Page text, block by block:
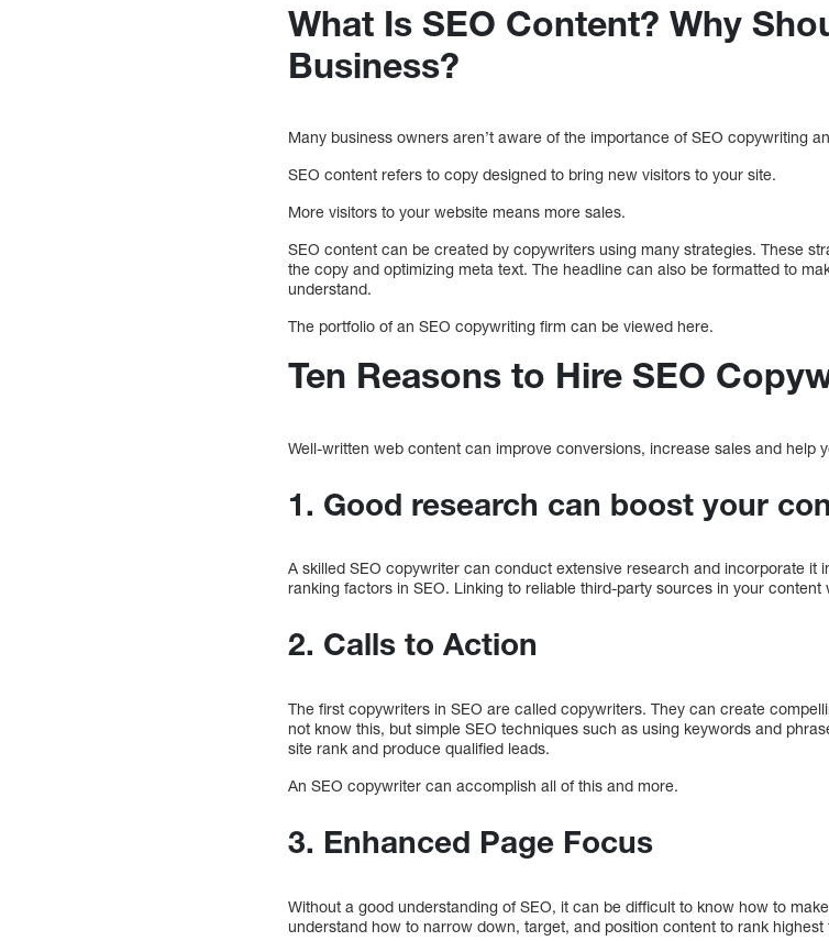
What Is SEO Content? Why
Business?
Many business owners aren’t aware of the importance of SEO copywriting
SEO content refers to copy designed to bring new visitors to your site.
More visitors to your website means more sales.
SEO content can be created by copywriters using many strategies. These
the copy and optimizing meta text. The headline can also be formatted to
understand.
The portfolio of an SEO copywriting firm can be viewed here.
Ten Reasons to Hire SEO
Well-written web content can improve conversions, increase sales and help
1. Good research can boost your
A skilled SEO copywriter can conduct extensive research and incorporate it
ranking factors in SEO. Linking to reliable third-party sources in your
2. Calls to Action
The first copywriters in SEO are called copywriters. They can create
not know this, but simple SEO techniques such as using keywords and
site rank and produce qualified leads.
An SEO copywriter can accomplish all of this and more.
3. Enhanced Page Focus
Without a good understanding of SEO, it can be difficult to know how to
understand how to narrow down, target, and position content to rank